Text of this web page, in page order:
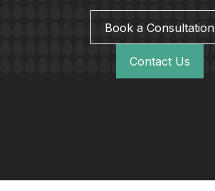
Book a Consultation
Contact Us